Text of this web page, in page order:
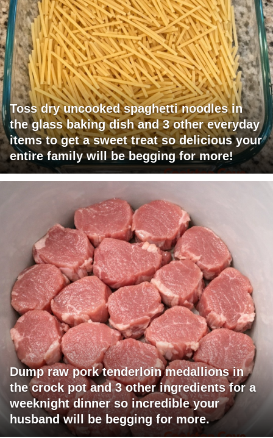
Toss dry uncooked spaghetti noodles in
the glass baking dish and 3 other everyday
items to get a sweet treat so delicious your
entire family will be begging for more!
Dump raw pork tenderloin medallions in
the crock pot and 3 other ingredients for a
weeknight dinner so incredible your
husband will be begging for more.